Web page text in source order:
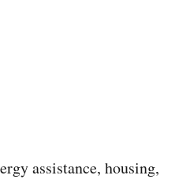
assistance, housing,